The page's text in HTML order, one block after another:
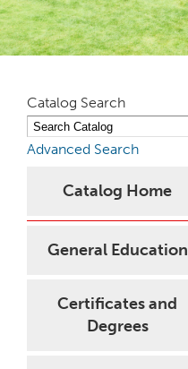
Catalog Search
Advanced Search
Catalog Home
General Education
Certificates and
Degrees